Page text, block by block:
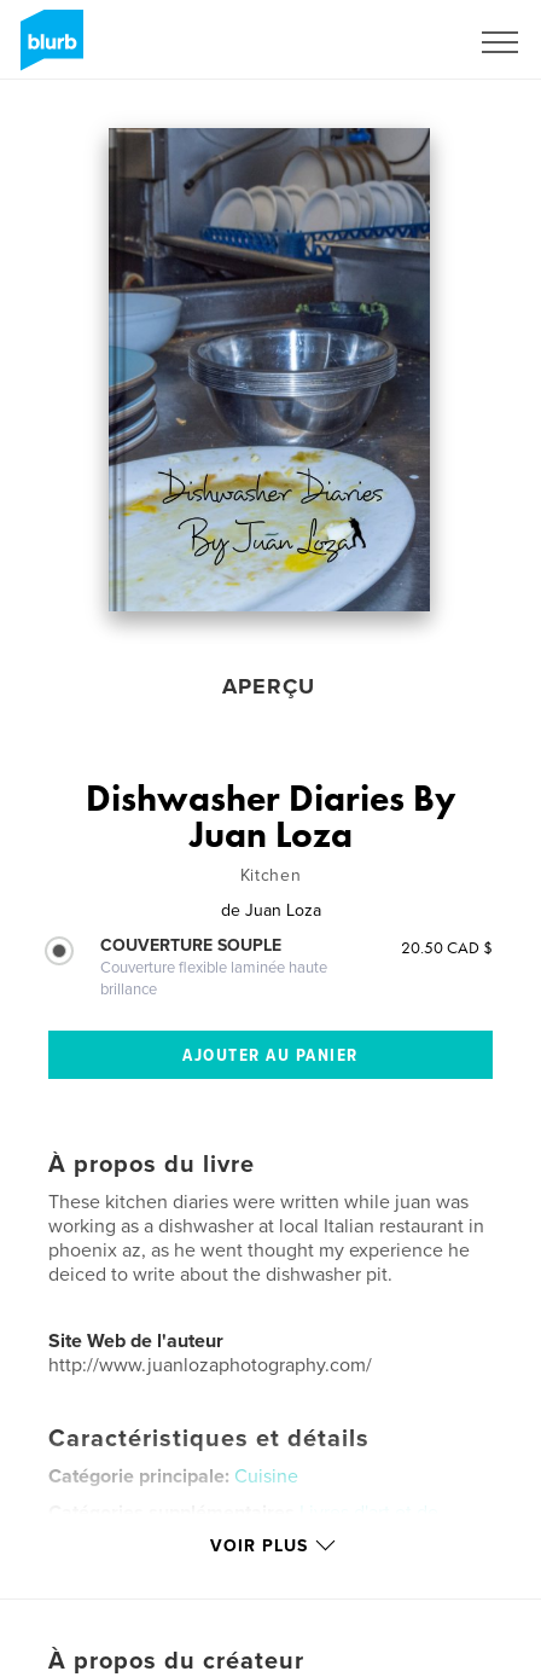
APERÇU
Dishwasher Diaries By
Juan Loza
Kitchen
de Juan Loza
COUVERTURE SOUPLE
Couverture flexible laminée haute
brillance
20.50 CAD $
À propos du livre
These kitchen diaries were written while juan was
working as a dishwasher at local Italian restaurant in
phoenix az, as he went thought my experience he
deiced to write about the dishwasher pit.
Site Web de l'auteur
http://www.juanlozaphotography.com/
Caractéristiques et détails
Catégorie principale: Cuisine
Livres d'art et de
Couverture souple: 9780464388197
VOIR PLUS
À propos du créateur